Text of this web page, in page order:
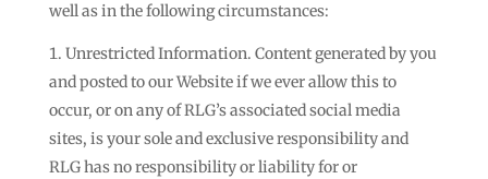
well as in the following circumstances:
Unrestricted Information. Content generated by you
and posted to our Website if we ever allow this to
occur, or on any of RLG’s associated social media
sites, is your sole and exclusive responsibility and
RLG has no responsibility or liability for or